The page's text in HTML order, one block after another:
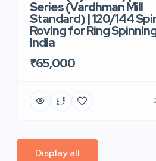
Series (Vardhman Mill
Standard) | 120/144
Roving for Ring
India
₹65,000
Display all